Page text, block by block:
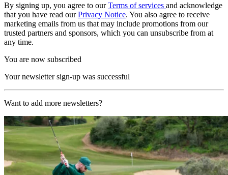
By signing up, you agree to ourTerms of services and acknowledge
that you have read ourPrivacy Notice. You also agree to receive
marketing emails from us that may include promotions from our
trusted partners and sponsors, which you can unsubscribe from at
any time.
You are now subscribed
Your newsletter sign-up was successful
Want to add more newsletters?